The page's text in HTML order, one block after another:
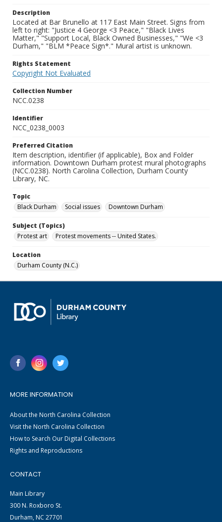
Description
Located at Bar Brunello at 117 East Main Street. Signs from
left to right: "Justice 4 George <3 Peace," "Black Lives
Matter," "Support Local, Black Owned Businesses," "We <3
Durham," "BLM *Peace Sign*." Mural artist is unknown.
Rights Statement
Copyright Not Evaluated
Collection Number
NCC.0238
Identifier
NCC_0238_0003
Preferred Citation
Item description, identifier (if applicable), Box and Folder
information. Downtown Durham protest mural photographs
(NCC.0238). North Carolina Collection, Durham County
Library, NC.
Topic
Black Durham
Social issues Downtown Durham
Subject (Topics)
Protest art
Protest movements -- United States.
Location
Durham County (N.C.)
MORE INFORMATION
About the North Carolina Collection
Visit the North Carolina Collection
How to Search Our Digital Collections
Rights and Reproductions
CONTACT
Main Library
300 N. Roxboro St.
Durham, NC 27701